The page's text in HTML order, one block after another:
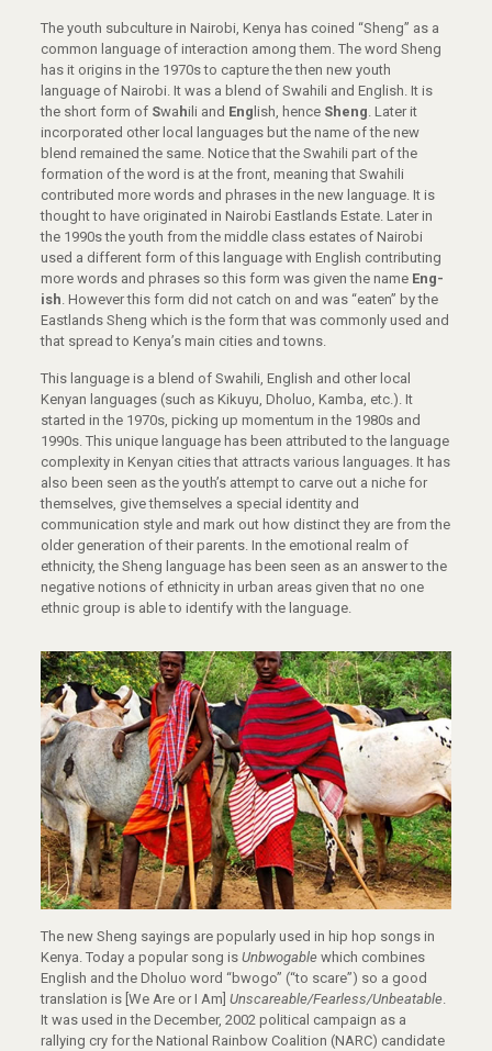
The youth subculture in Nairobi, Kenya has coined “Sheng” as a
common language of interaction among them. The word Sheng
has it origins in the 1970s to capture the then new youth
language of Nairobi. It was a blend of Swahili and English. It is
the short form of Swahili and English, hence Sheng . Later it
incorporated other local languages but the name of the new
blend remained the same. Notice that the Swahili part of the
formation of the word is at the front, meaning that Swahili
contributed more words and phrases in the new language. It is
thought to have originated in Nairobi Eastlands Estate. Later in
the 1990s the youth from the middle class estates of Nairobi
used a different form of this language with English contributing
more words and phrases so this form was given the name Eng-
ish . However this form did not catch on and was “eaten” by the
Eastlands Sheng which is the form that was commonly used and
that spread to Kenya’s main cities and towns.
This language is a blend of Swahili, English and other local
Kenyan languages (such as Kikuyu, Dholuo, Kamba, etc.). It
started in the 1970s, picking up momentum in the 1980s and
1990s. This unique language has been attributed to the language
complexity in Kenyan cities that attracts various languages. It has
also been seen as the youth’s attempt to carve out a niche for
themselves, give themselves a special identity and
communication style and mark out how distinct they are from the
older generation of their parents. In the emotional realm of
ethnicity, the Sheng language has been seen as an answer to the
negative notions of ethnicity in urban areas given that no one
ethnic group is able to identify with the language.
The new Sheng sayings are popularly used in hip hop songs in
Kenya. Today a popular song is Unbwogablewhich combines
English and the Dholuo word “bwogo” (“to scare”) so a good
translation is [We Are or I Am] Unscareable/Fearless/Unbeatable.
It was used in the December, 2002 political campaign as a
rallying cry for the National Rainbow Coalition (NARC) candidate